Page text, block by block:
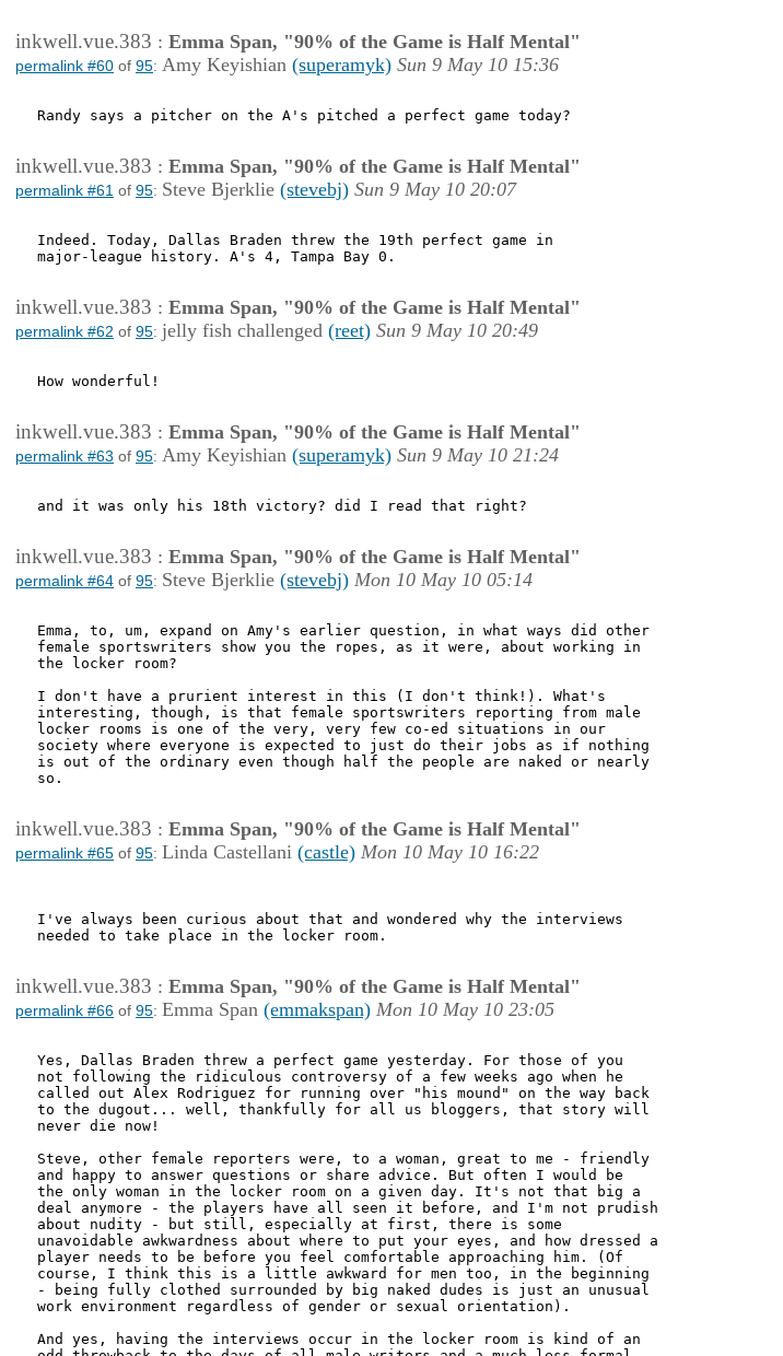
inkwell.vue.383 : Emma Span, "90% of the Game is Half Mental"
permalink #60 of 95: Amy Keyishian (superamyk) Sun 9 May 10 15:36
Randy says a pitcher on the A's pitched a perfect game today?
inkwell.vue.383 : Emma Span, "90% of the Game is Half Mental"
permalink #61 of 95: Steve Bjerklie (stevebj) Sun 9 May 10 20:07
Indeed. Today, Dallas Braden threw the 19th perfect game in
major-league history. A's 4, Tampa Bay 0.
inkwell.vue.383 : Emma Span, "90% of the Game is Half Mental"
permalink #62 of 95: jelly fish challenged (reet) Sun 9 May 10 20:49
How wonderful!
inkwell.vue.383 : Emma Span, "90% of the Game is Half Mental"
permalink #63 of 95: Amy Keyishian (superamyk) Sun 9 May 10 21:24
and it was only his 18th victory? did I read that right?
inkwell.vue.383 : Emma Span, "90% of the Game is Half Mental"
permalink #64 of 95: Steve Bjerklie (stevebj) Mon 10 May 10 05:14
Emma, to, um, expand on Amy's earlier question, in what ways did other
female sportswriters show you the ropes, as it were, about working in
the locker room?
I don't have a prurient interest in this (I don't think!). What's
interesting, though, is that female sportswriters reporting from male
locker rooms is one of the very, very few co-ed situations in our
society where everyone is expected to just do their jobs as if nothing
is out of the ordinary even though half the people are naked or nearly
so.
inkwell.vue.383 : Emma Span, "90% of the Game is Half Mental"
permalink #65 of 95: Linda Castellani (castle) Mon 10 May 10 16:22
I've always been curious about that and wondered why the interviews
needed to take place in the locker room.
inkwell.vue.383 : Emma Span, "90% of the Game is Half Mental"
permalink #66 of 95: Emma Span (emmakspan) Mon 10 May 10 23:05
Yes, Dallas Braden threw a perfect game yesterday. For those of you
not following the ridiculous controversy of a few weeks ago when he
called out Alex Rodriguez for running over "his mound" on the way back
to the dugout... well, thankfully for all us bloggers, that story will
never die now!
Steve, other female reporters were, to a woman, great to me - friendly
and happy to answer questions or share advice. But often I would be
the only woman in the locker room on a given day. It's not that big a
deal anymore - the players have all seen it before, and I'm not prudish
about nudity - but still, especially at first, there is some
unavoidable awkwardness about where to put your eyes, and how dressed a
player needs to be before you feel comfortable approaching him. (Of
course, I think this is a little awkward for men too, in the beginning
- being fully clothed surrounded by big naked dudes is just an unusual
work environment regardless of gender or sexual orientation).
And yes, having the interviews occur in the locker room is kind of an